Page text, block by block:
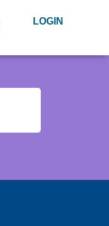
LOGIN